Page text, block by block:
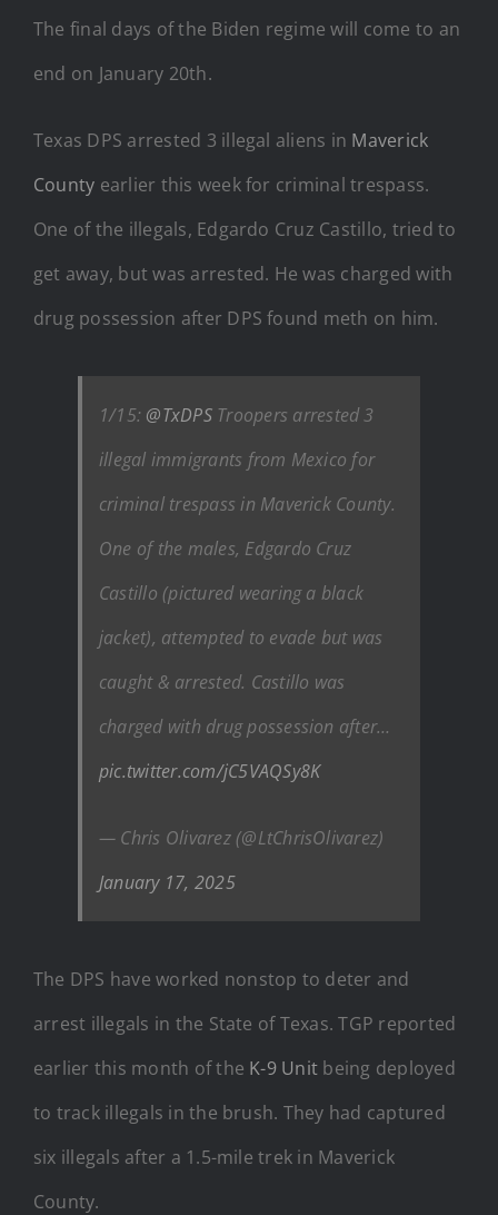
The final days of the Biden regime will come to an
end on January 20th.
Texas DPS arrested 3 illegal aliens in Maverick
County earlier this week for criminal trespass.
One of the illegals, Edgardo Cruz Castillo, tried to
get away, but was arrested. He was charged with
drug possession after DPS found meth on him.
1/15: @TxDPSTroopers arrested 3
illegal immigrants from Mexico for
criminal trespass in Maverick County.
One of the males, Edgardo Cruz
Castillo (pictured wearing a black
jacket), attempted to evade but was
caught & arrested. Castillo was
charged with drug possession after…
pic.twitter.com/jC5VAQSy8K
— Chris Olivarez (@LtChrisOlivarez)
January 17, 2025
The DPS have worked nonstop to deter and
arrest illegals in the State of Texas. TGP reported
earlier this month of the K-9 Unit being deployed
to track illegals in the brush. They had captured
six illegals after a 1.5-mile trek in Maverick
County.